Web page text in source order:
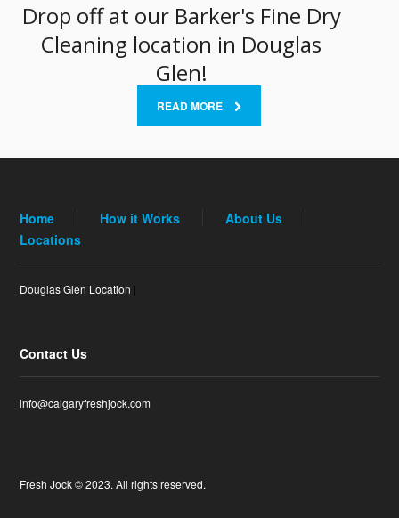
Drop off at our Barker's Fine Dry
Cleaning location in Douglas
Glen!
READ MORE
Home How it Works
About Us
Locations
Douglas Glen Location |
Contact Us
info@calgaryfreshjock.com
Fresh Jock © 2023. All rights reserved.